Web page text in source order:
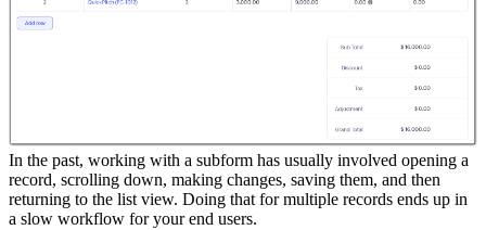
In the past, working with a subform has usually involved opening a
record, scrolling down, making changes, saving them, and then
returning to the list view. Doing that for multiple records ends up in
a slow workflow for your end users.